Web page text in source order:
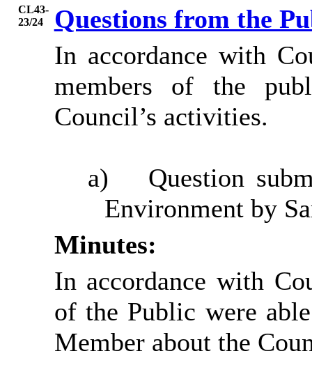
CL43-
23/24
Questions from the
In accordance with
members of the
Council’s activities.
a)
Question
Environment by
Minutes:
In accordance with
of the Public were
Member about the